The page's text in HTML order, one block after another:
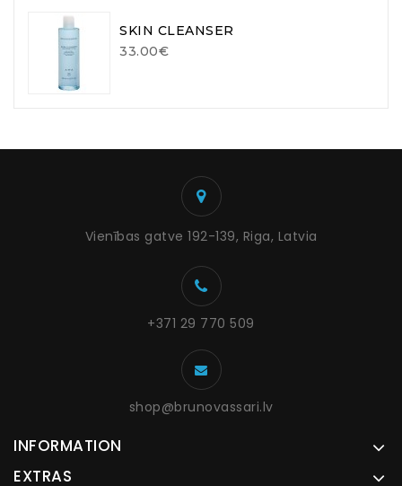
SKIN CLEANSER
33.00€
Vienības gatve 192-139, Riga, Latvia
+371 29 770 509
shop@brunovassari.lv
INFORMATION
EXTRAS